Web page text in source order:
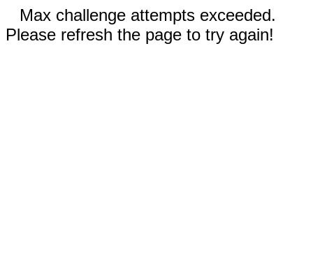
Max challenge attempts exceeded.
Please refresh the page to try again!